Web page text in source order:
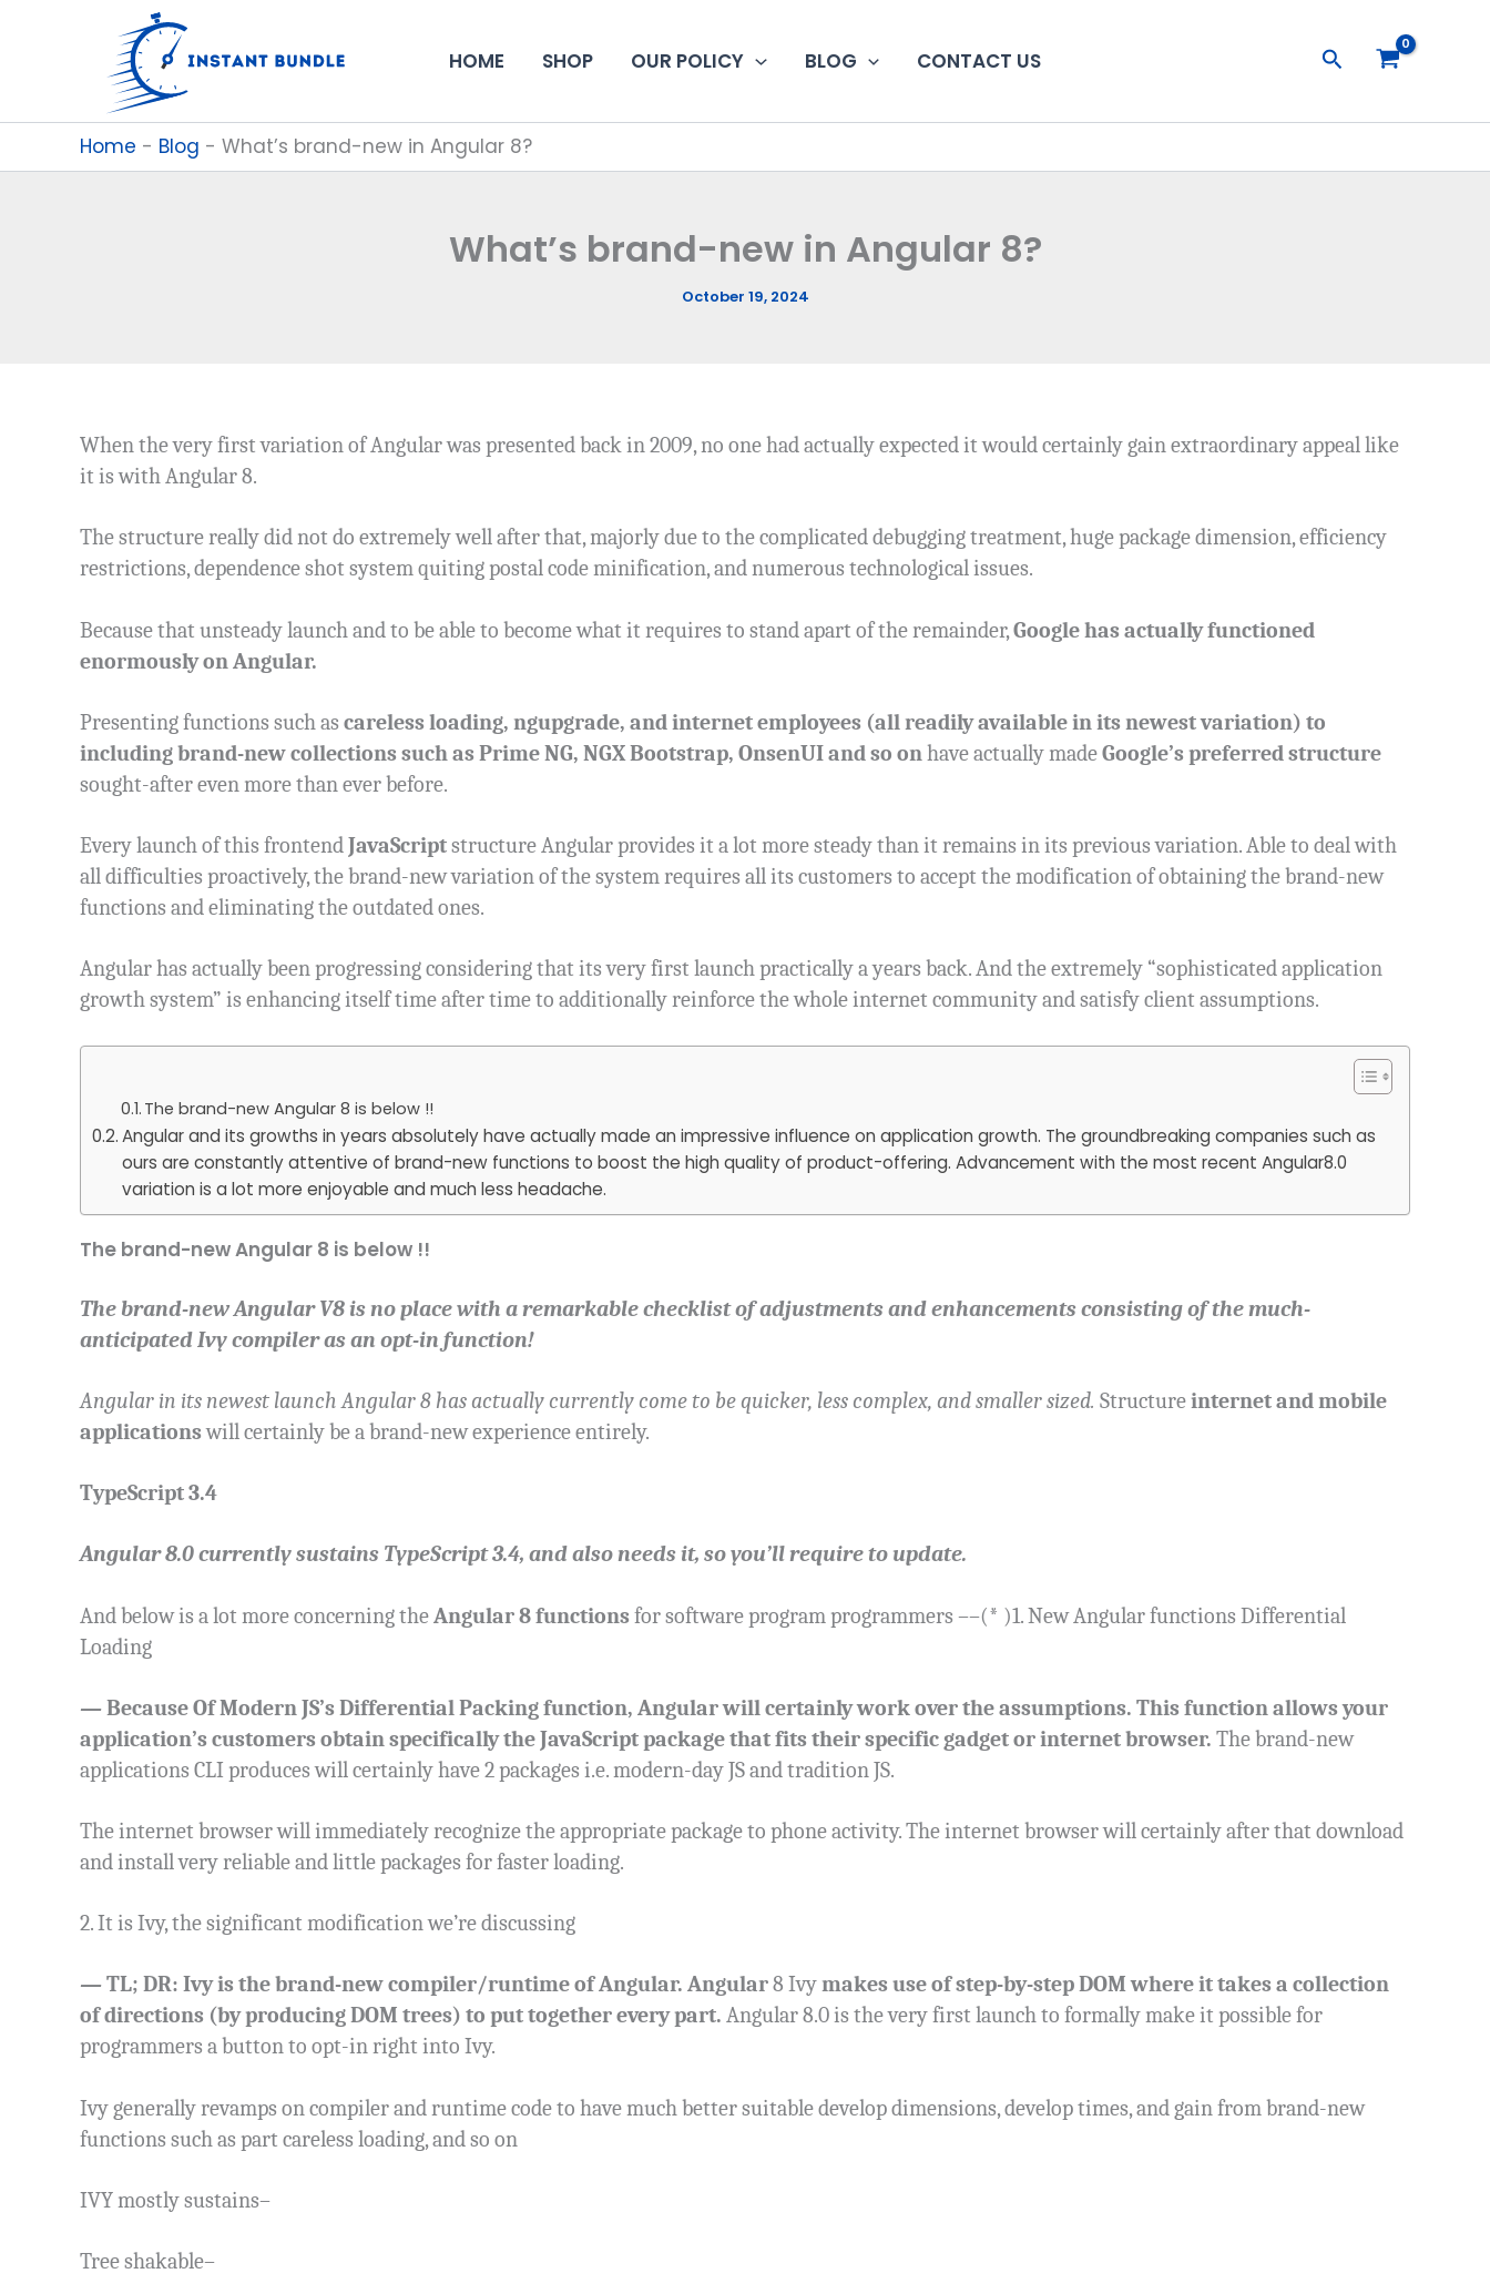
HOME SHOP OUR POLICY BLOG CONTACT US Search
Home - Blog - What’s brand-new in Angular 8?
What’s brand-new in Angular 8?
October 19, 2024
When the very first variation of Angular was presented back in 2009, no one had actually expected it would certainly gain extraordinary appeal like
it is with Angular 8.
The structure really did not do extremely well after that, majorly due to the complicated debugging treatment, huge package dimension, efficiency
restrictions, dependence shot system quiting postal code minification, and numerous technological issues.
Because that unsteady launch and to be able to become what it requires to stand apart of the remainder,Google has actually functioned
enormously on Angular.
Presenting functions such as careless loading, ngupgrade, and internet employees (all readily available in its newest variation) to
including brand-new collections such as Prime NG, NGX Bootstrap, OnsenUI and so onhave actually madeGoogle’s preferred structure
sought-after even more than ever before.
Every launch of this frontendJavaScriptstructure Angular provides it a lot more steady than it remains in its previous variation. Able to deal with
all difficulties proactively, the brand-new variation of the system requires all its customers to accept the modification of obtaining the brand-new
functions and eliminating the outdated ones.
Angular has actually been progressing considering that its very first launch practically a years back. And the extremely “sophisticated application
growth system” is enhancing itself time after time to additionally reinforce the whole internet community and satisfy client assumptions.
The brand-new Angular 8 is below !!
Angular and its growths in years absolutely have actually made an impressive influence on application growth. The groundbreaking companies such as
ours are constantly attentive of brand-new functions to boost the high quality of product-offering. Advancement with the most recent Angular8.0
variation is a lot more enjoyable and much less headache.
The brand-new Angular 8 is below !!
The brand-new Angular V8 is no place with a remarkable checklist of adjustments and enhancements consisting of the much-
anticipated Ivy compiler as an opt-in function!
Angular in its newest launch Angular 8 has actually currently come to be quicker, less complex, and smaller sized. Structureinternet and mobile
applicationswill certainly be a brand-new experience entirely.
TypeScript 3.4
Angular 8.0 currently sustains TypeScript 3.4, and also needs it, so you’ll require to update.
And below is a lot more concerning theAngular 8 functions for software program programmers ––(* )1. New Angular functions Differential
Loading
—Because Of Modern JS’s Differential Packing function, Angular will certainly work over the assumptions. This function allows your
application’s customers obtain specifically the JavaScript package that fits their specific gadget or internet browser. The brand-new
applications CLI produces will certainly have 2 packages i.e. modern-day JS and tradition JS.
The internet browser will immediately recognize the appropriate package to phone activity. The internet browser will certainly after that download
and install very reliable and little packages for faster loading.
2. It is Ivy, the significant modification we’re discussing
—TL; DR: Ivy is the brand-new compiler/runtime of Angular. Angular8 Ivymakes use of step-by-step DOM where it takes a collection
of directions (by producing DOM trees) to put together every part. Angular 8.0 is the very first launch to formally make it possible for
programmers a button to opt-in right into Ivy.
Ivy generally revamps on compiler and runtime code to have much better suitable develop dimensions, develop times, and gain from brand-new
functions such as part careless loading, and so on
IVY mostly sustains–
Tree shakable–